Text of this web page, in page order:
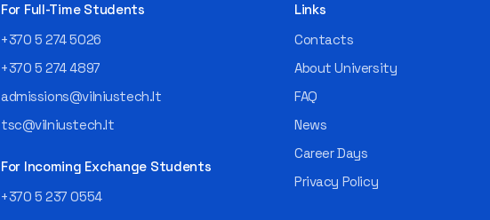
For Full-Time Students
+370 5 274 5026
+370 5 274 4897
admissions@vilniustech.lt
tsc@vilniustech.lt
For Incoming Exchange Students
+370 5 237 0554
Links
Contacts
About University
FAQ
News
Career Days
Privacy Policy